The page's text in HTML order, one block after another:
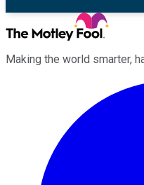
Making the world smarter,